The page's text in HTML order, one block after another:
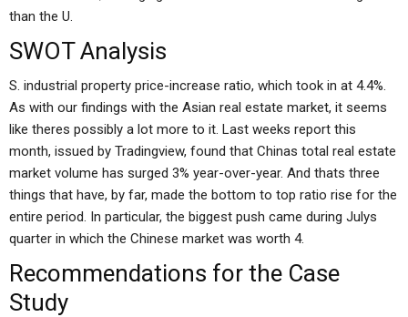
than the U.
SWOT Analysis
S. industrial property price-increase ratio, which took in at 4.4%.
As with our findings with the Asian real estate market, it seems
like theres possibly a lot more to it. Last weeks report this
month, issued by Tradingview, found that Chinas total real estate
market volume has surged 3% year-over-year. And thats three
things that have, by far, made the bottom to top ratio rise for the
entire period. In particular, the biggest push came during Julys
quarter in which the Chinese market was worth 4.
Recommendations for the Case
Study